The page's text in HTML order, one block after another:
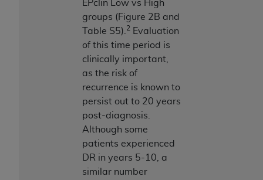
EPclin Low vs High
groups (Figure 2B and
Table S5). 2 Evaluation
of this time period is
clinically important,
as the risk of
recurrence is known to
persist out to 20 years
post-diagnosis.
Although some
patients experienced
DR in years 5-10, a
similar number